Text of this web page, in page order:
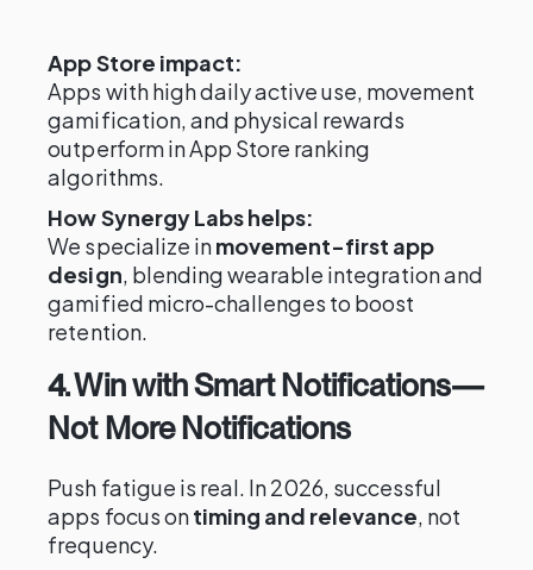
App Store impact:
Apps with high daily active use, movement
gamification, and physical rewards
outperform in App Store ranking
algorithms.
How Synergy Labs helps:
We specialize inmovement-first app
design, blending wearable integration and
gamified micro-challenges to boost
retention.
4. Win with Smart Notifications—
Not More Notifications
Push fatigue is real. In 2026, successful
apps focus ontiming and relevance, not
frequency.